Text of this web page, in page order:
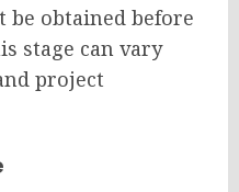
be obtained before
stage can vary
project